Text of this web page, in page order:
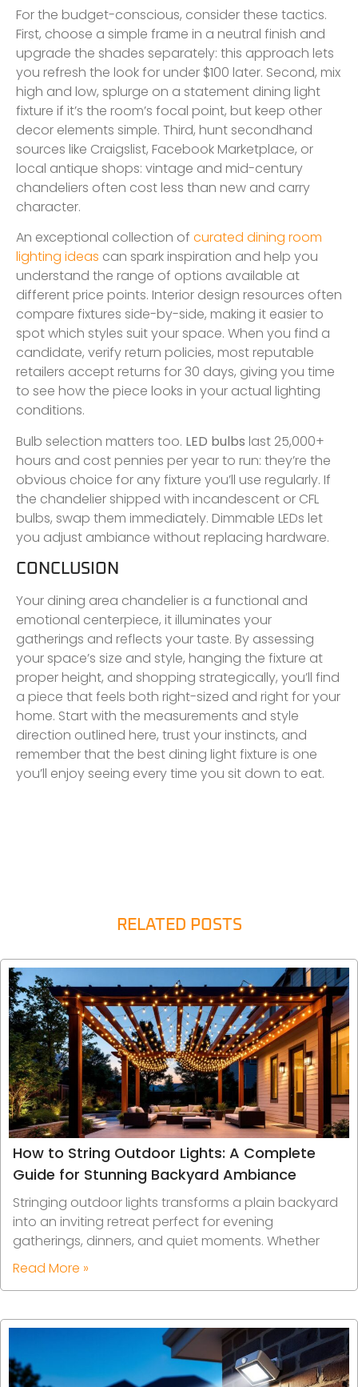
For the budget-conscious, consider these tactics.
First, choose a simple frame in a neutral finish and
upgrade the shades separately: this approach lets
you refresh the look for under $100 later. Second, mix
high and low, splurge on a statement dining light
fixture if it’s the room’s focal point, but keep other
decor elements simple. Third, hunt secondhand
sources like Craigslist, Facebook Marketplace, or
local antique shops: vintage and mid-century
chandeliers often cost less than new and carry
character.
An exceptional collection of curated dining room
lighting ideas can spark inspiration and help you
understand the range of options available at
different price points. Interior design resources often
compare fixtures side-by-side, making it easier to
spot which styles suit your space. When you find a
candidate, verify return policies, most reputable
retailers accept returns for 30 days, giving you time
to see how the piece looks in your actual lighting
conditions.
Bulb selection matters too. LED bulbs last 25,000+
hours and cost pennies per year to run: they’re the
obvious choice for any fixture you’ll use regularly. If
the chandelier shipped with incandescent or CFL
bulbs, swap them immediately. Dimmable LEDs let
you adjust ambiance without replacing hardware.
CONCLUSION
Your dining area chandelier is a functional and
emotional centerpiece, it illuminates your
gatherings and reflects your taste. By assessing
your space’s size and style, hanging the fixture at
proper height, and shopping strategically, you’ll find
a piece that feels both right-sized and right for your
home. Start with the measurements and style
direction outlined here, trust your instincts, and
remember that the best dining light fixture is one
you’ll enjoy seeing every time you sit down to eat.
RELATED POSTS
How to String Outdoor Lights: A Complete
Guide for Stunning Backyard Ambiance
Stringing outdoor lights transforms a plain backyard
into an inviting retreat perfect for evening
gatherings, dinners, and quiet moments. Whether
Read More »